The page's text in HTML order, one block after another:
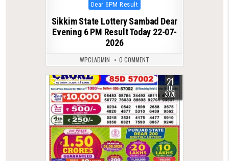
Posted
in
Dear 6PM Result
Sikkim State Lottery Sambad Dear
Evening 6 PM Result Today 22-07-
2026
WPCLADMIN 0 COMMENT
0 71 21
JUL
2026